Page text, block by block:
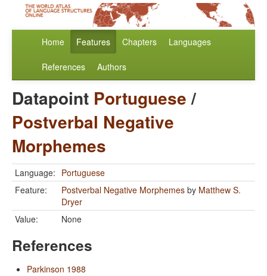
Home Features Chapters Languages
References Authors
Datapoint Portuguese/
Postverbal Negative
Morphemes
Language: Portuguese
Feature:
Postverbal Negative Morphemes by Matthew S.
Dryer
Value:
None
References
Parkinson 1988